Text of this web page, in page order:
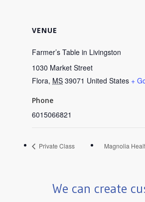
VENUE
Farmer’s Table in Livingston
1030 Market Street
Flora, MS 39071 United States +
Phone
6015066821
Private Class Magnolia
We can create